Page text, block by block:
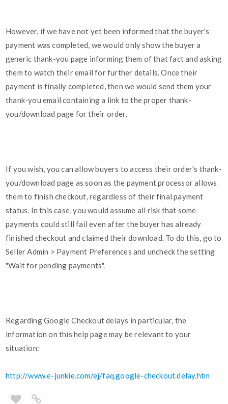
However, if we have not yet been informed that the buyer's
payment was completed, we would only show the buyer a
generic thank-you page informing them of that fact and asking
them to watch their email for further details. Once their
payment is finally completed, then we would send them your
thank-you email containing a link to the proper thank-
you/download page for their order.
If you wish, you can allow buyers to access their order's thank-
you/download page as soon as the payment processor allows
them to finish checkout, regardless of their final payment
status. In this case, you would assume all risk that some
payments could still fail even after the buyer has already
finished checkout and claimed their download. To do this, go to
Seller Admin > Payment Preferences and uncheck the setting
"Wait for pending payments".
Regarding Google Checkout delays in particular, the
information on this help page may be relevant to your
situation:
http://www.e-junkie.com/ej/faq.google-checkout.delay.htm